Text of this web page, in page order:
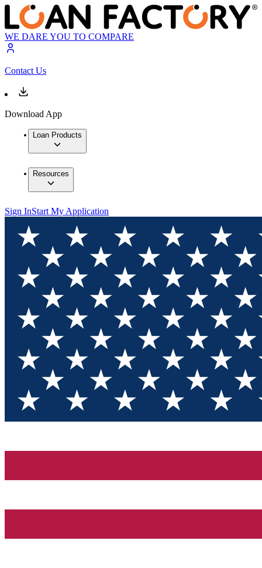
WE DARE YOU TO COMPARE
Contact Us
Download App
Loan Products
Resources
Sign InStart My Application